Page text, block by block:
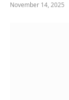
November 14, 2025